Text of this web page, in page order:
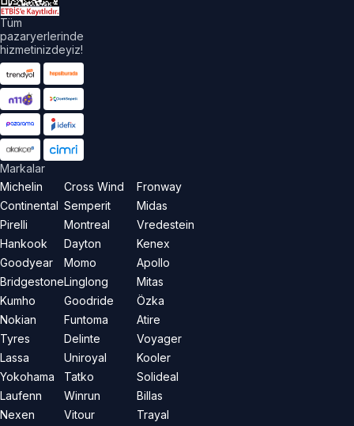
Tüm
pazaryerlerinde
hizmetinizdeyiz!
Markalar
Michelin
Continental
Pirelli
Hankook
Goodyear
Bridgestone
Kumho
Nokian
Tyres
Lassa
Yokohama
Laufenn
Nexen
Cross Wind
Semperit
Montreal
Dayton
Momo
Linglong
Goodride
Funtoma
Delinte
Uniroyal
Tatko
Winrun
Vitour
Fronway
Midas
Vredestein
Kenex
Apollo
Mitas
Özka
Atire
Voyager
Kooler
Solideal
Billas
Trayal